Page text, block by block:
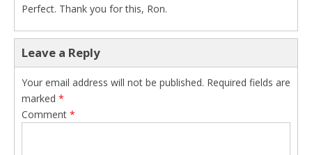
Perfect. Thank you for this, Ron.
Leave a Reply
Your email address will not be published. Required fields are
marked *
Comment *